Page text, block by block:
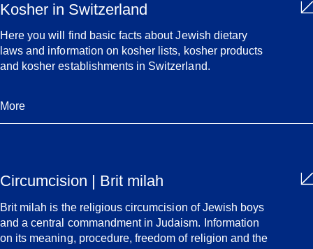
Kosher in Switzerland
Here you will find basic facts about Jewish dietary
laws and information on kosher lists, kosher products
and kosher establishments in Switzerland.
More
Circumcision | Brit milah
Brit milah is the religious circumcision of Jewish boys
and a central commandment in Judaism. Information
on its meaning, procedure, freedom of religion and the